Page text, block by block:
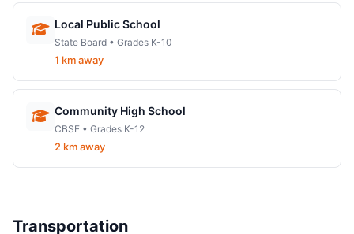
Local Public School
State Board • Grades K-10
1 km away
Community High School
CBSE • Grades K-12
2 km away
Transportation